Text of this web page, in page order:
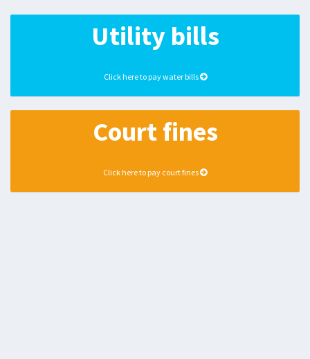
Utility bills
Click here to pay water bills
Court fines
Click here to pay court fines